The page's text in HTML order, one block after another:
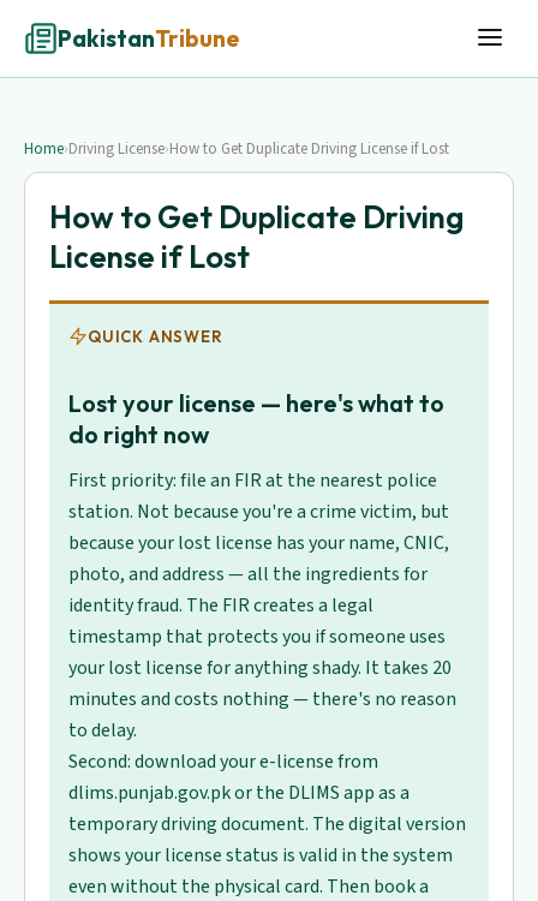
PakistanTribune
Home›Driving License›How to Get Duplicate Driving License if Lost
How to Get Duplicate Driving
License if Lost
QUICK ANSWER
Lost your license — here's what to
do right now
First priority: file an FIR at the nearest police
station. Not because you're a crime victim, but
because your lost license has your name, CNIC,
photo, and address — all the ingredients for
identity fraud. The FIR creates a legal
timestamp that protects you if someone uses
your lost license for anything shady. It takes 20
minutes and costs nothing — there's no reason
to delay.
Second: download your e-license from
dlims.punjab.gov.pk or the DLIMS app as a
temporary driving document. The digital version
shows your license status is valid in the system
even without the physical card. Then book a